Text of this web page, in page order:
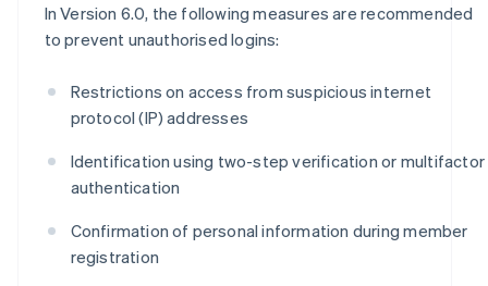
In Version 6.0, the following measures are recommended
to prevent unauthorised logins:
Restrictions on access from suspicious internet
protocol (IP) addresses
Identification using two-step verification or multifactor
authentication
Confirmation of personal information during member
registration